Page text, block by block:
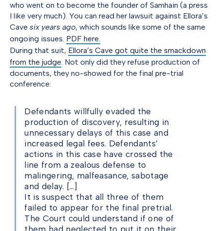
who went on to become the founder of Samhain (a press
I like very much). You can read her lawsuit against Ellora’s
Cave six years ago, which sounds like some of the same
ongoing issues. PDF here.
During that suit, Ellora’s Cave got quite the smackdown
from the judge. Not only did they refuse production of
documents, they no-showed for the final pre-trial
conference:
Defendants willfully evaded the
production of discovery, resulting in
unnecessary delays of this case and
increased legal fees. Defendants’
actions in this case have crossed the
line from a zealous defense to
malingering, malfeasance, sabotage
and delay. […]
It is suspect that all three of them
failed to appear for the final pretrial.
The Court could understand if one of